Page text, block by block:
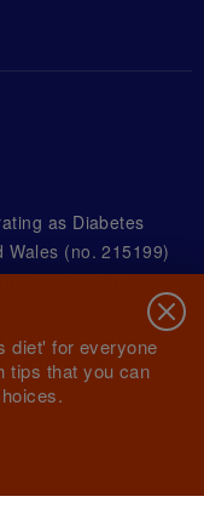
as Diabetes
(no. 215199)
limited by
with
Lawrence
1FH
diet' for everyone
tips that you can